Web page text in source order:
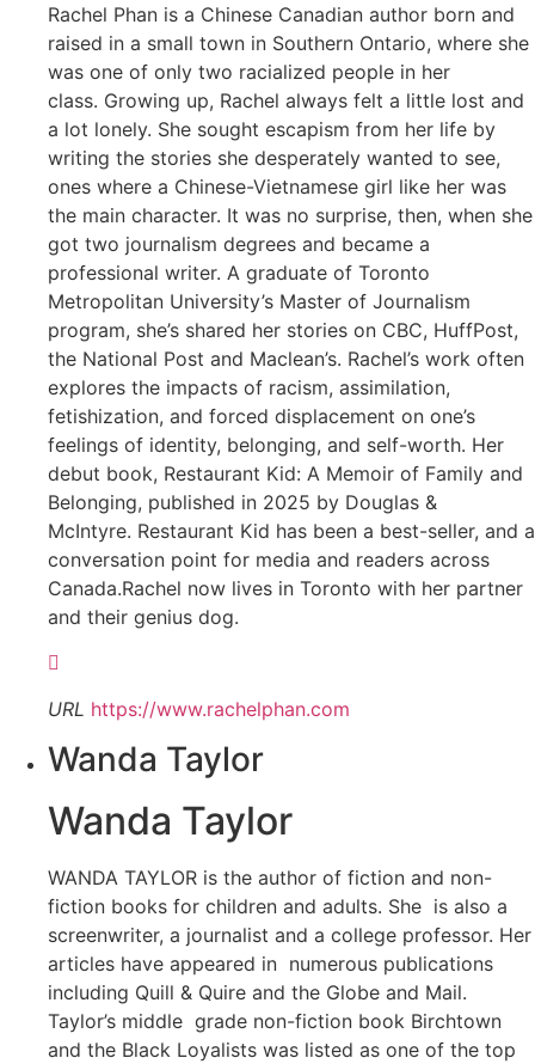
Rachel Phan is a Chinese Canadian author born and
raised in a small town in Southern Ontario, where she
was one of only two racialized people in her
class. Growing up, Rachel always felt a little lost and
a lot lonely. She sought escapism from her life by
writing the stories she desperately wanted to see,
ones where a Chinese-Vietnamese girl like her was
the main character. It was no surprise, then, when she
got two journalism degrees and became a
professional writer. A graduate of Toronto
Metropolitan University’s Master of Journalism
program, she’s shared her stories on CBC, HuffPost,
the National Post and Maclean’s. Rachel’s work often
explores the impacts of racism, assimilation,
fetishization, and forced displacement on one’s
feelings of identity, belonging, and self-worth. Her
debut book, Restaurant Kid: A Memoir of Family and
Belonging, published in 2025 by Douglas &
McIntyre. Restaurant Kid has been a best-seller, and a
conversation point for media and readers across
Canada.Rachel now lives in Toronto with her partner
and their genius dog.
URL https://www.rachelphan.com
Wanda Taylor
Wanda Taylor
WANDA TAYLOR is the author of fiction and non-
fiction books for children and adults. She is also a
screenwriter, a journalist and a college professor. Her
articles have appeared in numerous publications
including Quill & Quire and the Globe and Mail.
Taylor’s middle grade non-fiction book Birchtown
and the Black Loyalists was listed as one of the top